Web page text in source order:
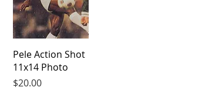
Quick View
Pele Action Shot
11x14 Photo
Price
$20.00